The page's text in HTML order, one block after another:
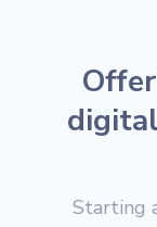
Starting